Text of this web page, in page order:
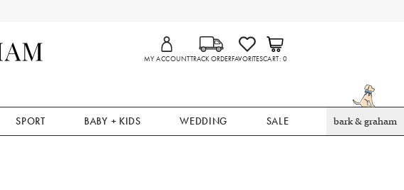
MY ACCOUNTTRACK ORDERFAVORITESCART 0
SPORT BABY + KIDS WEDDING SALE bark & graham